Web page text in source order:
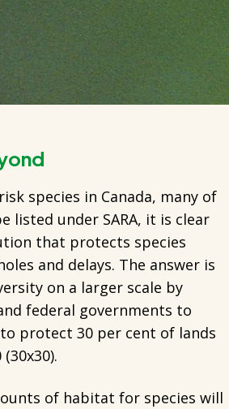
species in Canada, many of
listed under SARA, it is clear
that protects species
and delays. The answer is
on a larger scale by
federal governments to
protect 30 per cent of lands
of habitat for species will